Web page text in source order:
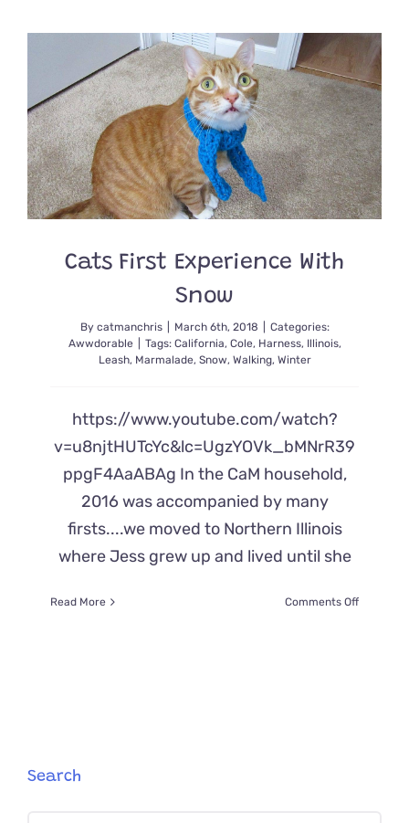
Leash
Training
Your
Cat
Cats First Experience With
Snow
By catmanchris March 6th, 2018
Categories:
Awwdorable
Tags: California, Cole, Harness, Illinois,
Leash, Marmalade, Snow, Walking, Winter
https://www.youtube.com/watch?
v=u8njtHUTcYc&lc=UgzYOVk_bMNrR39
ppgF4AaABAg In the CaM household,
2016 was accompanied by many
firsts....we moved to Northern Illinois
where Jess grew up and lived until she
Read More Comments Offon
Search